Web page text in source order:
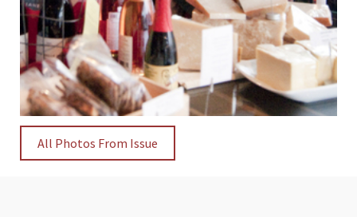
All Photos From Issue